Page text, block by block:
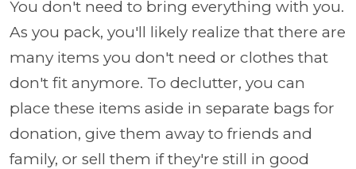
You don't need to bring everything with you.
As you pack, you'll likely realize that there are
many items you don't need or clothes that
don't fit anymore. To declutter, you can
place these items aside in separate bags for
donation, give them away to friends and
family, or sell them if they're still in good